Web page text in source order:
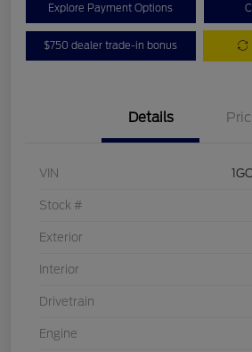
Explore Payment Options
$750 dealer trade-in bonus
Details
VIN
Stock #
Exterior
Interior
Drivetrain
Engine